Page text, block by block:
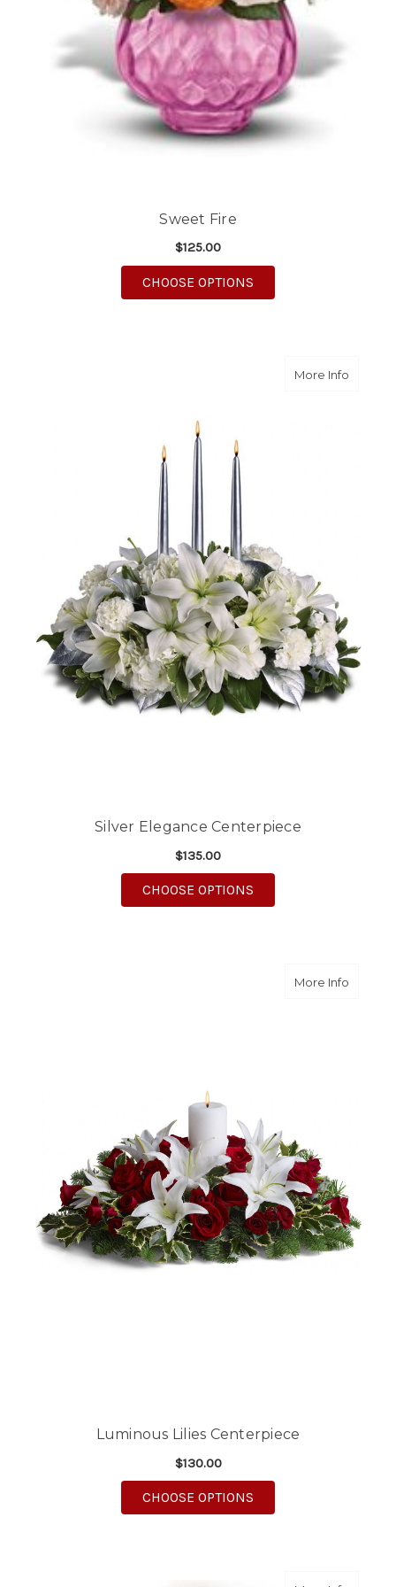
Sweet Fire
$125.00
CHOOSE OPTIONS
More Infoabout
Silver Elegance Centerpiece
$135.00
CHOOSE OPTIONS
More Infoabout
Luminous Lilies Centerpiece
$130.00
CHOOSE OPTIONS